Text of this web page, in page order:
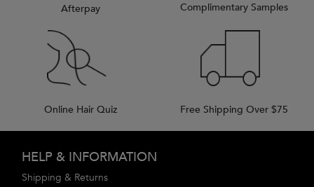
Afterpay Complimentary Samples
Online Hair Quiz Free Shipping Over $75
HELP & INFORMATION
Shipping & Returns